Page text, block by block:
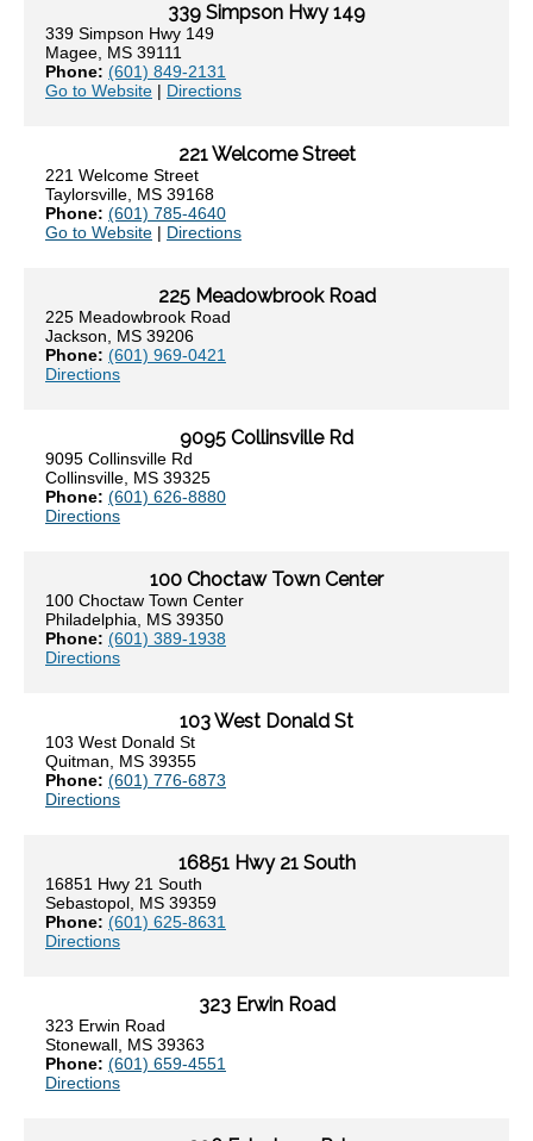
339 Simpson Hwy 149
339 Simpson Hwy 149
Magee, MS 39111
Phone: (601) 849-2131
Go to Website | Directions
221 Welcome Street
221 Welcome Street
Taylorsville, MS 39168
Phone: (601) 785-4640
Go to Website | Directions
225 Meadowbrook Road
225 Meadowbrook Road
Jackson, MS 39206
Phone: (601) 969-0421
Directions
9095 Collinsville Rd
9095 Collinsville Rd
Collinsville, MS 39325
Phone: (601) 626-8880
Directions
100 Choctaw Town Center
100 Choctaw Town Center
Philadelphia, MS 39350
Phone: (601) 389-1938
Directions
103 West Donald St
103 West Donald St
Quitman, MS 39355
Phone: (601) 776-6873
Directions
16851 Hwy 21 South
16851 Hwy 21 South
Sebastopol, MS 39359
Phone: (601) 625-8631
Directions
323 Erwin Road
323 Erwin Road
Stonewall, MS 39363
Phone: (601) 659-4551
Directions